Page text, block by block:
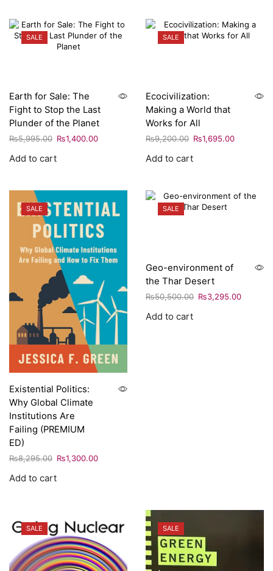
SALE
Earth for Sale: The
Fight to Stop the Last
Plunder of the Planet
₨5,995.00 ₨1,400.00
Add to cart
SALE
Ecocivilization:
Making a World that
Works for All
₨9,200.00 ₨1,695.00
Add to cart
SALE
Existential Politics:
Why Global Climate
Institutions Are
Failing (PREMIUM
ED)
₨8,295.00 ₨1,300.00
Add to cart
SALE
Geo-environment of
the Thar Desert
₨50,500.00 ₨3,295.00
Add to cart
SALE SALE